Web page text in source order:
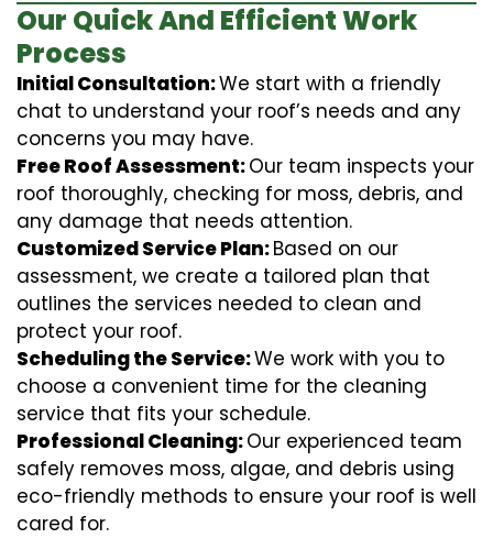
Our Quick And Efficient Work
Process
Initial Consultation:We start with a friendly
chat to understand your roof’s needs and any
concerns you may have.
Free Roof Assessment:Our team inspects your
roof thoroughly, checking for moss, debris, and
any damage that needs attention.
Customized Service Plan:Based on our
assessment, we create a tailored plan that
outlines the services needed to clean and
protect your roof.
Scheduling the Service:We work with you to
choose a convenient time for the cleaning
service that fits your schedule.
Professional Cleaning:Our experienced team
safely removes moss, algae, and debris using
eco-friendly methods to ensure your roof is well
cared for.